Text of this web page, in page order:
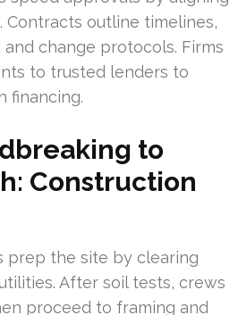
Contracts outline timelines,
change protocols. Firms
to trusted lenders to
financing.
to
Construction
prep the site by clearing
After soil tests, crews
proceed to framing and